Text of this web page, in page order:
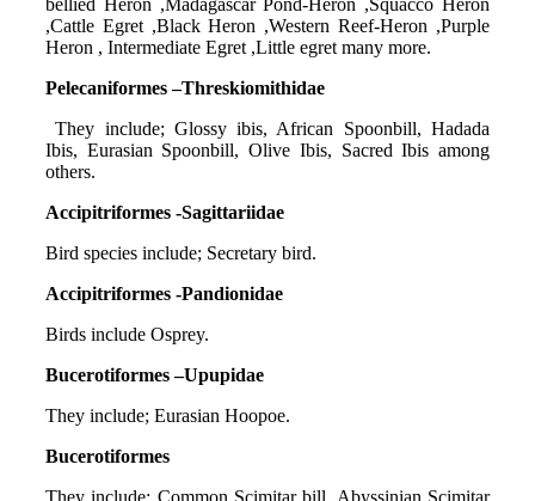
,Cattle Egret ,Black Heron ,Western Reef-Heron ,Purple
Heron , Intermediate Egret ,Little egret many more.
Pelecaniformes –Threskiomithidae
They include; Glossy ibis, African Spoonbill, Hadada
Ibis, Eurasian Spoonbill, Olive Ibis, Sacred Ibis among
others.
Accipitriformes -Sagittariidae
Bird species include; Secretary bird.
Accipitriformes -Pandionidae
Birds include Osprey.
Bucerotiformes –Upupidae
They include; Eurasian Hoopoe.
Bucerotiformes
They include; Common Scimitar bill, Abyssinian Scimitar